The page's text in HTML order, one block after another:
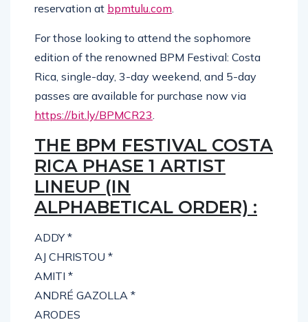
reservation at bpmtulu.com
For those looking to attend the sophomore
edition of the renowned BPM Festival: Costa
Rica, single-day, 3-day weekend, and 5-day
passes are available for purchase now via
https://bit.ly/BPMCR23
THE BPM FESTIVAL COSTA
RICA PHASE 1 ARTIST
LINEUP (IN
ALPHABETICAL ORDER) :
ADDY *
AJ CHRISTOU *
AMITI *
ANDRÉ GAZOLLA *
ARODES